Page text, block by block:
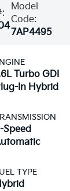
Model
Code:
7AP4495
Turbo GDI
In Hybrid
Speed
TYPE